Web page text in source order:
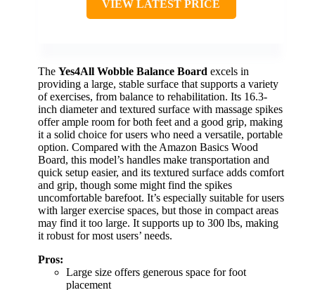
VIEW LATEST PRICE
The Yes4All Wobble Balance Board excels in
providing a large, stable surface that supports a variety
of exercises, from balance to rehabilitation. Its 16.3-
inch diameter and textured surface with massage spikes
offer ample room for both feet and a good grip, making
it a solid choice for users who need a versatile, portable
option. Compared with the Amazon Basics Wood
Board, this model’s handles make transportation and
quick setup easier, and its textured surface adds comfort
and grip, though some might find the spikes
uncomfortable barefoot. It’s especially suitable for users
with larger exercise spaces, but those in compact areas
may find it too large. It supports up to 300 lbs, making
it robust for most users’ needs.
Pros:
Large size offers generous space for foot
placement